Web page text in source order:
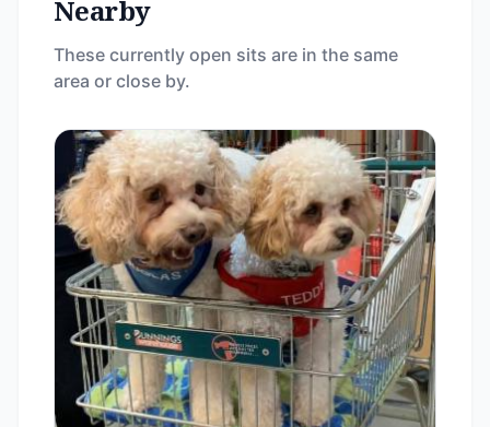
Nearby
These currently open sits are in the same
area or close by.